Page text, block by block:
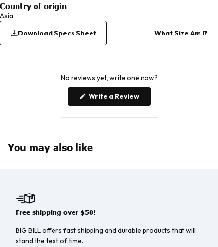
Country of origin
Asia
Download Specs Sheet
What Size Am I?
No reviews yet, write one now?
Write a Review(Opens
You may also like
Free shipping over $50!
BIG BILL offers fast shipping and durable products that will
stand the test of time.